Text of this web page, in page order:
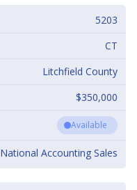
5203
CT
Litchfield County
$350,000
Available
National Accounting Sales